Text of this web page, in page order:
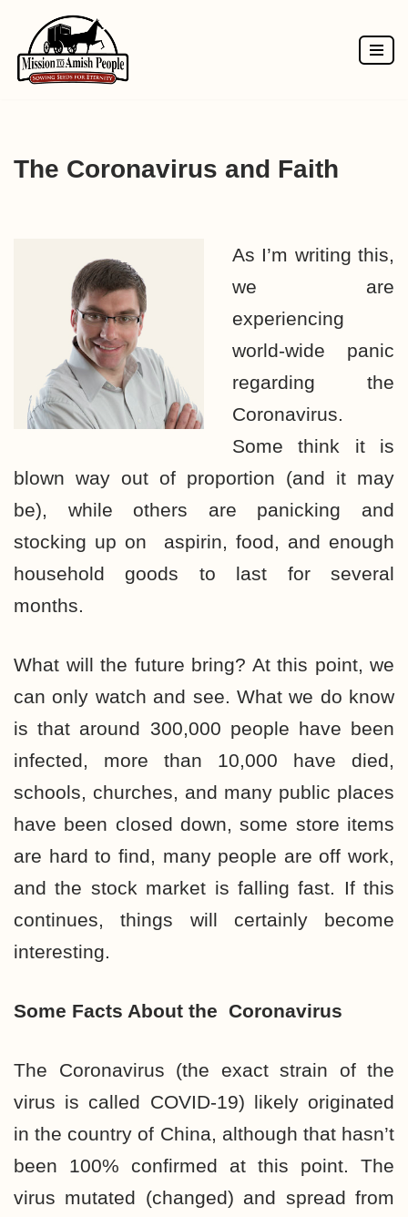
Skip
to
The Coronavirus and Faith
As I’m writing this,
we are
experiencing
world-wide panic
regarding the
Coronavirus.
Some think it is
blown way out of proportion (and it may
be), while others are panicking and
stocking up on aspirin, food, and enough
household goods to last for several
months.
What will the future bring? At this point, we
can only watch and see. What we do know
is that around 300,000 people have been
infected, more than 10,000 have died,
schools, churches, and many public places
have been closed down, some store items
are hard to find, many people are off work,
and the stock market is falling fast. If this
continues, things will certainly become
interesting.
Some Facts About the Coronavirus
The Coronavirus (the exact strain of the
virus is called COVID-19) likely originated
in the country of China, although that hasn’t
been 100% confirmed at this point. The
virus mutated (changed) and spread from